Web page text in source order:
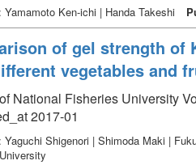
Ken-ichi | Handa Takeshi
of gel strength of
vegetables and
National Fisheries University
2017-01
Shigenori | Shimoda Maki |